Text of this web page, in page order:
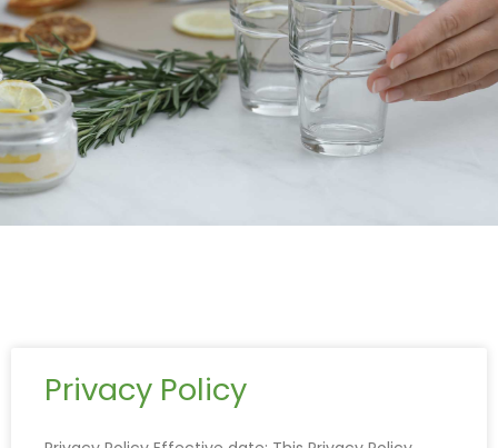
Privacy Policy